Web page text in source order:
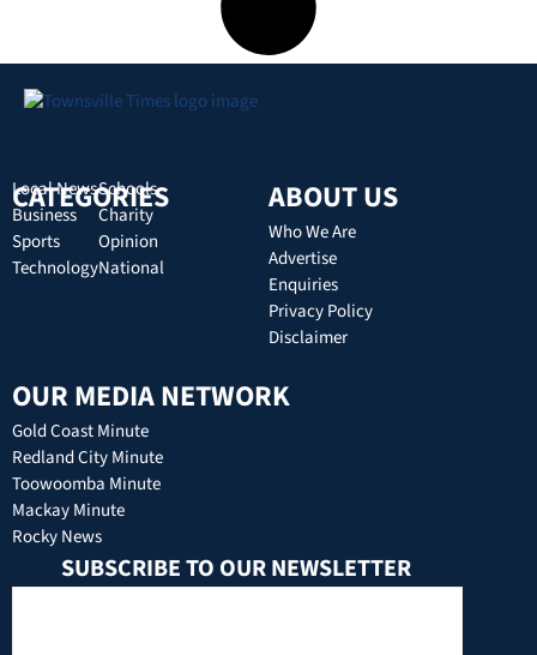
CATEGORIES
Local News
Business
Sports
Technology
Schools
Charity
Opinion
National
ABOUT US
Who We Are
Advertise
Enquiries
Privacy Policy
Disclaimer
OUR MEDIA NETWORK
Gold Coast Minute
Redland City Minute
Toowoomba Minute
Mackay Minute
Rocky News
SUBSCRIBE TO OUR NEWSLETTER